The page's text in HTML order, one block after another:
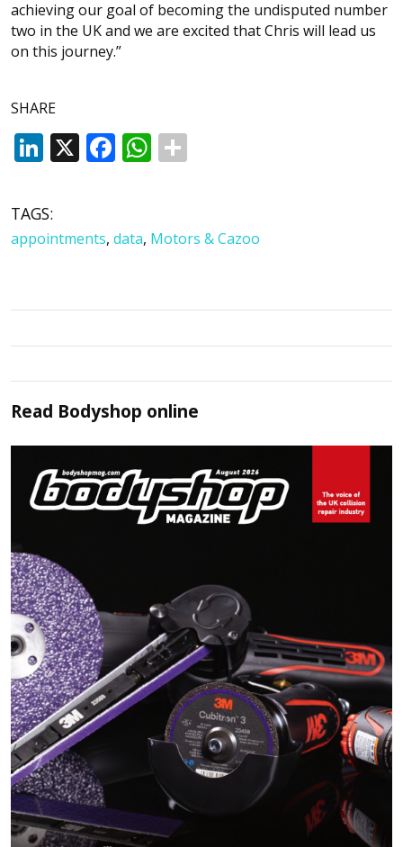
achieving our goal of becoming the undisputed number
two in the UK and we are excited that Chris will lead us
on this journey.”
SHARE
LinkedIn
X Facebook
WhatsApp
TAGS:
appointments, data, Motors & Cazoo
Read Bodyshop online